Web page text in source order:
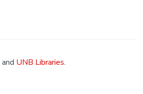
and UNB Libraries.